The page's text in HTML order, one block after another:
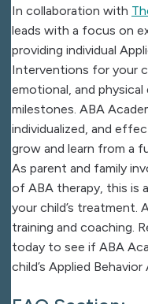
In collaboration with
leads with a focus on
providing individual
Interventions for your
emotional, and
milestones. ABA
individualized, and
grow and learn from a
As parent and family
of ABA therapy, this is
your child’s treatment.
training and coaching.
today to see if ABA
child’s Applied